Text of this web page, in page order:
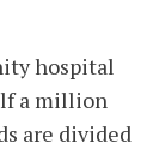
hospital
a million
are divided